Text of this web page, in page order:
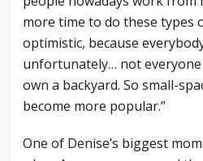
more time to do these types
optimistic, because
unfortunately… not
own a backyard. So small-
become more popular.”
One of Denise’s biggest